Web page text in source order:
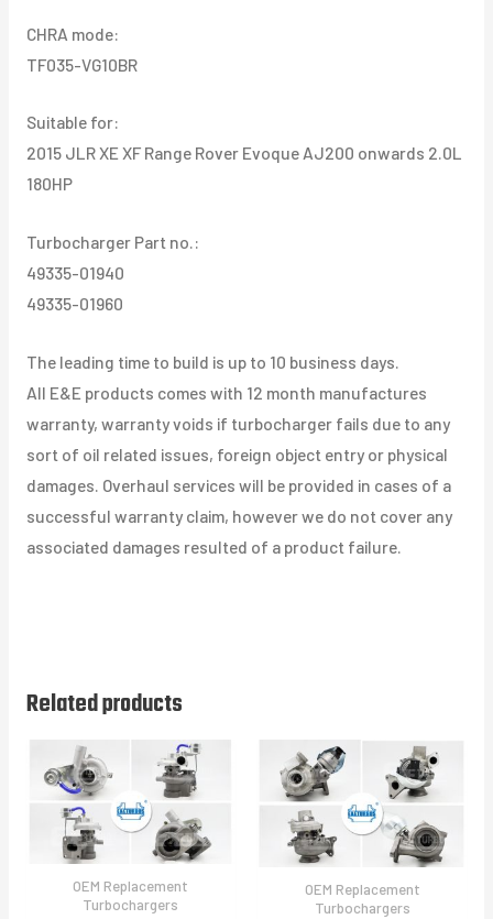
CHRA mode:
TF035-VG10BR
Suitable for:
2015 JLR XE XF Range Rover Evoque AJ200 onwards 2.0L
180HP
Turbocharger Part no.:
49335-01940
49335-01960
The leading time to build is up to 10 business days.
All E&E products comes with 12 month manufactures
warranty, warranty voids if turbocharger fails due to any
sort of oil related issues, foreign object entry or physical
damages. Overhaul services will be provided in cases of a
successful warranty claim, however we do not cover any
associated damages resulted of a product failure.
Related products
OEM Replacement
Turbochargers
OEM Replacement
Turbochargers